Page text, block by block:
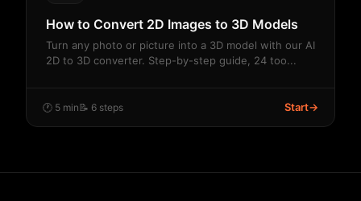
How to Convert 2D Images to 3D Models
Turn any photo or picture into a 3D model with our AI
2D to 3D converter. Step-by-step guide, 24 too...
🕐 5 min📝 6 steps Start→